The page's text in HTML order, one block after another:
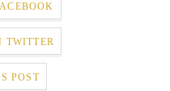
TWITTER
POST